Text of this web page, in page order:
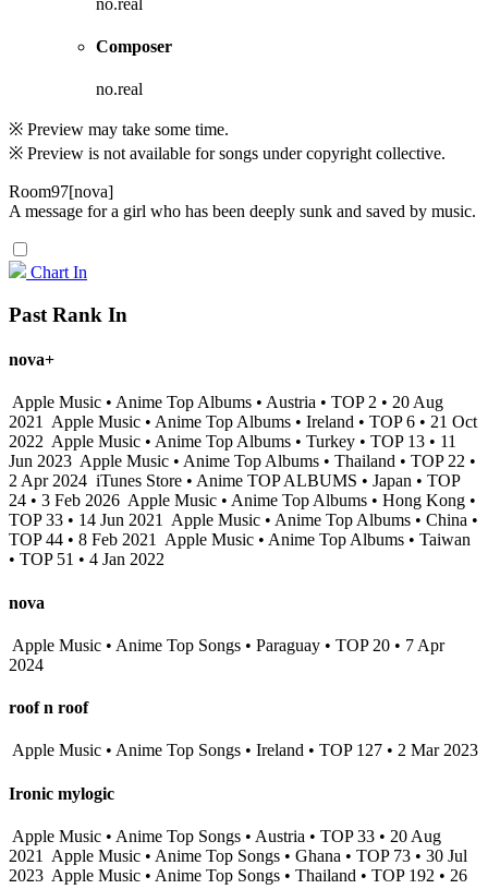
Composer
no.real
※ Preview may take some time.
※ Preview is not available for songs under copyright collective.
Room97[nova]
A message for a girl who has been deeply sunk and saved by music.
Chart In
Past Rank In
nova+
Apple Music • Anime Top Albums • Austria • TOP 2 • 20 Aug
2021
Apple Music • Anime Top Albums • Ireland • TOP 6 • 21 Oct
2022 Apple Music • Anime Top Albums • Turkey • TOP 13 • 11
Jun 2023 Apple Music • Anime Top Albums • Thailand • TOP 22 •
2 Apr 2024 iTunes Store • Anime TOP ALBUMS • Japan • TOP
24 • 3 Feb 2026 Apple Music • Anime Top Albums • Hong Kong •
TOP 33 • 14 Jun 2021
Apple Music • Anime Top Albums • China •
TOP 44 • 8 Feb 2021
Apple Music • Anime Top Albums • Taiwan
• TOP 51 • 4 Jan 2022
nova
Apple Music • Anime Top Songs • Paraguay • TOP 20 • 7 Apr
2024
roof n roof
Apple Music • Anime Top Songs • Ireland • TOP 127 • 2 Mar 2023
Ironic mylogic
Apple Music • Anime Top Songs • Austria • TOP 33 • 20 Aug
2021
Apple Music • Anime Top Songs • Ghana • TOP 73 • 30 Jul
2023 Apple Music • Anime Top Songs • Thailand • TOP 192 • 26